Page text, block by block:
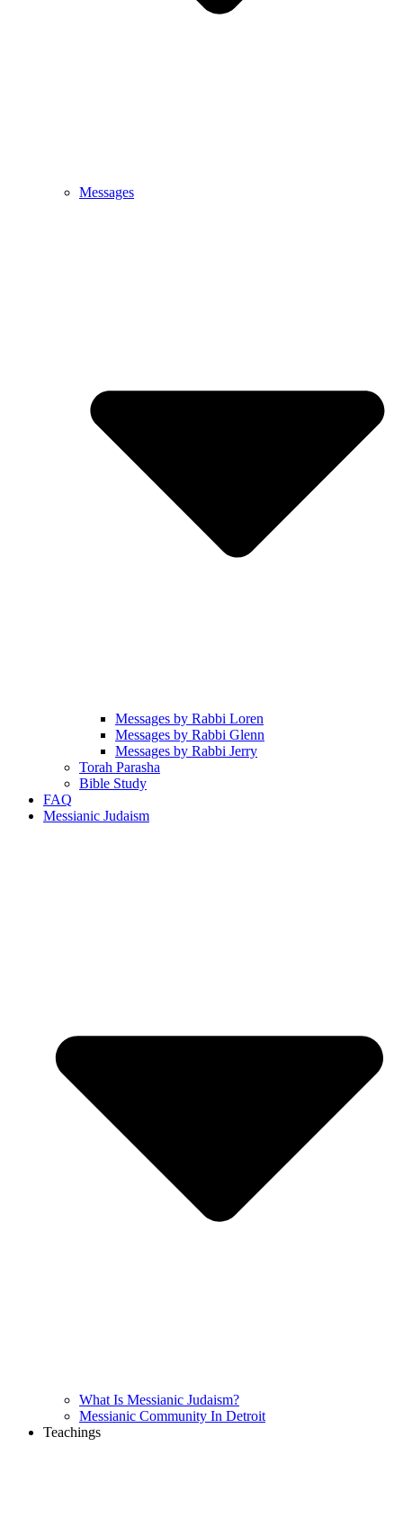
Messages
Messages by Rabbi Loren
Messages by Rabbi Glenn
Messages by Rabbi Jerry
Torah Parasha
Bible Study
FAQ
Messianic Judaism
What Is Messianic Judaism?
Messianic Community In Detroit
Teachings